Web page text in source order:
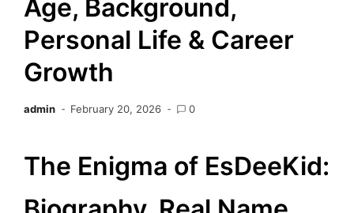
Age, Background,
Personal Life & Career
Growth
admin February 20, 2026 0
The Enigma of EsDeeKid: